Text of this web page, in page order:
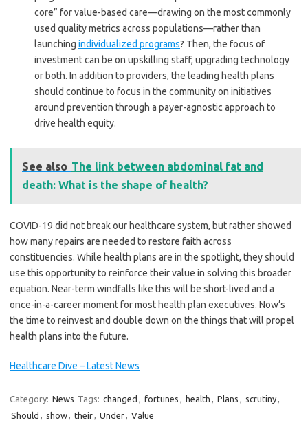
core” for value-based care—drawing on the most commonly
used quality metrics across populations—rather than
launching individualized programs? Then, the focus of
investment can be on upskilling staff, upgrading technology
or both. In addition to providers, the leading health plans
should continue to focus in the community on initiatives
around prevention through a payer-agnostic approach to
drive health equity.
See also The link between abdominal fat and
death: What is the shape of health?
COVID-19 did not break our healthcare system, but rather showed
how many repairs are needed to restore faith across
constituencies. While health plans are in the spotlight, they should
use this opportunity to reinforce their value in solving this broader
equation. Near-term windfalls like this will be short-lived and a
once-in-a-career moment for most health plan executives. Now’s
the time to reinvest and double down on the things that will propel
health plans into the future.
Healthcare Dive – Latest News
Category: News Tags: changed fortunes health Plans scrutiny
Should
show their Under Value